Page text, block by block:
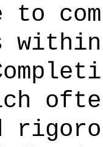
to